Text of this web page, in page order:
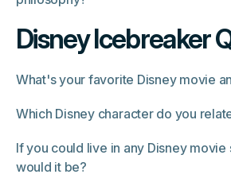
Disney Icebreaker
What's your favorite Disney movie
Which Disney character do you
If you could live in any Disney
would it be?